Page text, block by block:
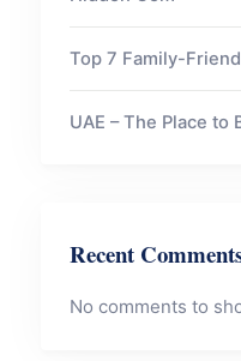
Top 7 Family-
UAE – The Place to
Recent
No comments to